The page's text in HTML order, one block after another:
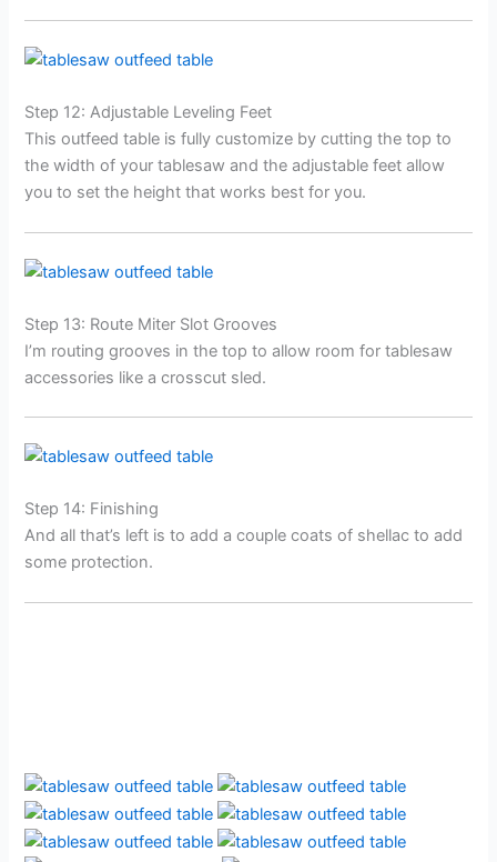
Step 12: Adjustable Leveling Feet
This outfeed table is fully customize by cutting the top to
the width of your tablesaw and the adjustable feet allow
you to set the height that works best for you.
Step 13: Route Miter Slot Grooves
I’m routing grooves in the top to allow room for tablesaw
accessories like a crosscut sled.
Step 14: Finishing
And all that’s left is to add a couple coats of shellac to add
some protection.